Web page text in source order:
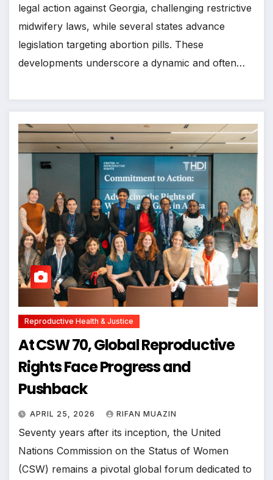
legal action against Georgia, challenging restrictive
midwifery laws, while several states advance
legislation targeting abortion pills. These
developments underscore a dynamic and often…
Reproductive Health & Justice
At CSW 70, Global Reproductive
Rights Face Progress and
Pushback
APRIL 25, 2026 RIFAN MUAZIN
Seventy years after its inception, the United
Nations Commission on the Status of Women
(CSW) remains a pivotal global forum dedicated to